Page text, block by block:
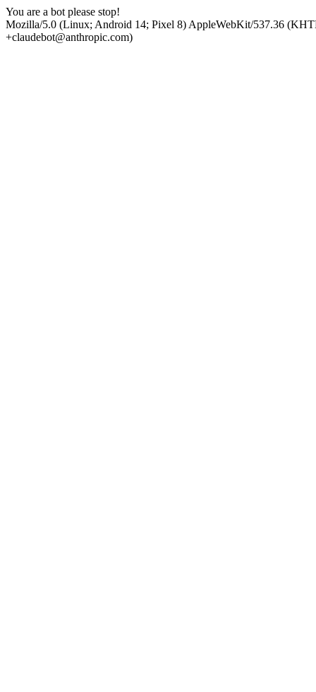
You are a bot please stop!
Mozilla/5.0 (Linux; Android 14; Pixel 8) AppleWebKit/537.36
+claudebot@anthropic.com)